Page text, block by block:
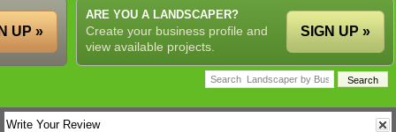
ARE YOU A LANDSCAPER?
Create your business profile and
view available projects.
SIGN UP »
UP »
Write Your Review